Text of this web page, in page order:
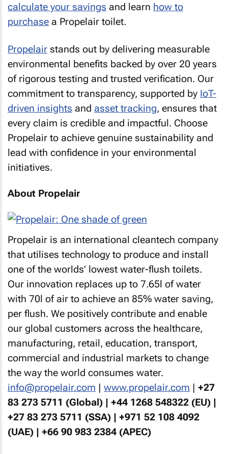
calculate your savings and learn how to
purchase a Propelair toilet.
Propelair stands out by delivering measurable
environmental benefits backed by over 20 years
of rigorous testing and trusted verification. Our
commitment to transparency, supported by IoT-
driven insights and asset tracking, ensures that
every claim is credible and impactful. Choose
Propelair to achieve genuine sustainability and
lead with confidence in your environmental
initiatives.
About Propelair
Propelair is an international cleantech company
that utilises technology to produce and install
one of the worlds’ lowest water-flush toilets.
Our innovation replaces up to 7.65l of water
with 70l of air to achieve an 85% water saving,
per flush. We positively contribute and enable
our global customers across the healthcare,
manufacturing, retail, education, transport,
commercial and industrial markets to change
the way the world consumes water.
info@propelair.com | www.propelair.com | +27
83 273 5711 (Global) | +44 1268 548322 (EU) |
+27 83 273 5711 (SSA) | +971 52 108 4092
(UAE) | +66 90 983 2384 (APEC)